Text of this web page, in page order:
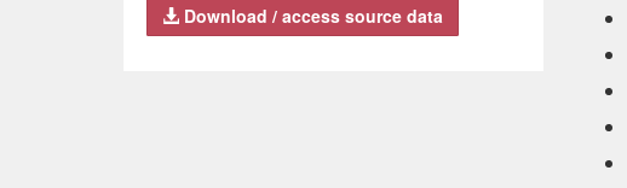
Download / access source data